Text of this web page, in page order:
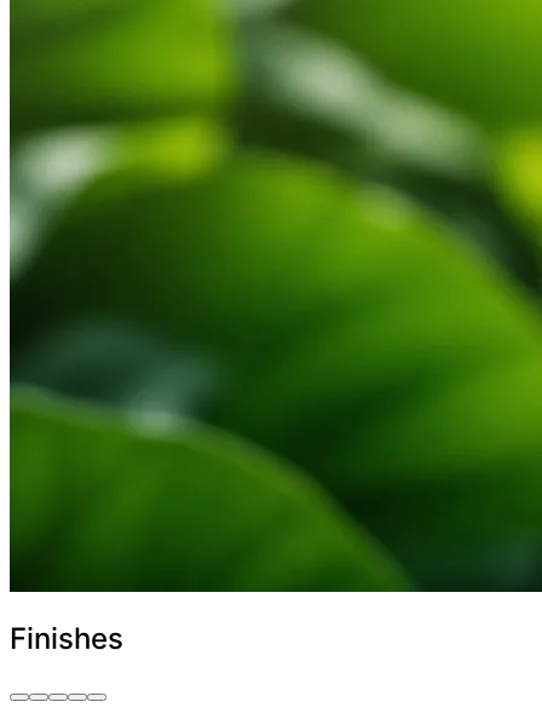
Finishes